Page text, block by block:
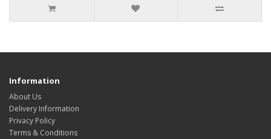
Information
About Us
Delivery Information
Privacy Policy
Terms & Conditions